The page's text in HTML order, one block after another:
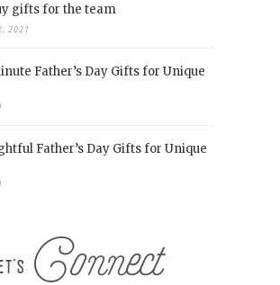
gifts for the team
2021
Father’s Day Gifts for Unique
Father’s Day Gifts for Unique